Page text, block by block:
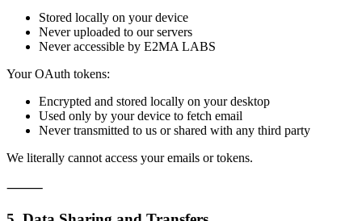
Stored locally on your device
Never uploaded to our servers
Never accessible by E2MA LABS
Your OAuth tokens:
Encrypted and stored locally on your desktop
Used only by your device to fetch email
Never transmitted to us or shared with any third party
We literally cannot access your emails or tokens.
⸻